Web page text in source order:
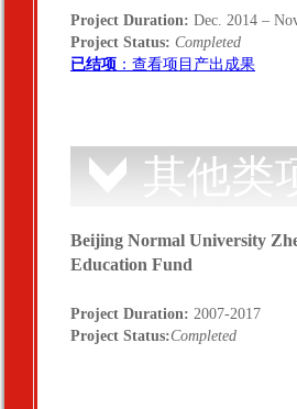
Project Duration: Dec. 2014 –
Project Status: Completed
已结项 ：查看项目产出成果
其他类
Beijing Normal University
Education Fund
Project Duration: 2007-2017
Project Status:Completed